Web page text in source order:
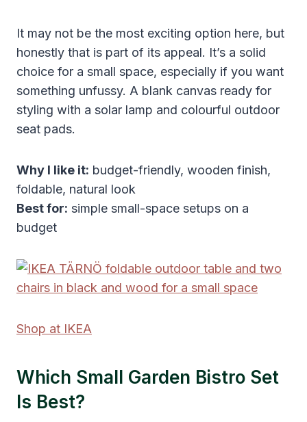
It may not be the most exciting option here, but
honestly that is part of its appeal. It’s a solid
choice for a small space, especially if you want
something unfussy. A blank canvas ready for
styling with a solar lamp and colourful outdoor
seat pads.
Why I like it: budget-friendly, wooden finish,
foldable, natural look
Best for: simple small-space setups on a
budget
Shop at IKEA
Which Small Garden Bistro Set
Is Best?